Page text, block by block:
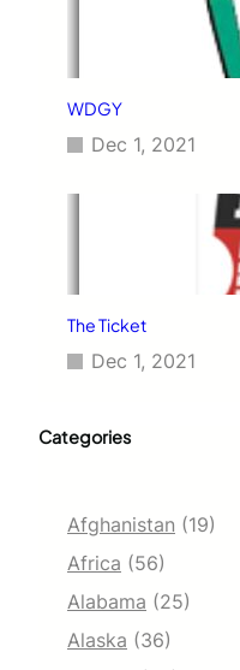
WDGY
Dec 1, 2021
The Ticket
Dec 1, 2021
Categories
Afghanistan (19)
Africa (56)
Alabama (25)
Alaska (36)